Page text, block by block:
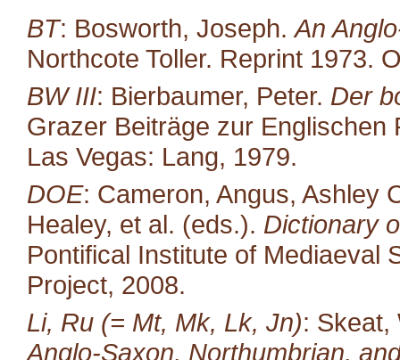
BT: Bosworth, Joseph.An
Northcote Toller. Reprint 1973.
BW III: Bierbaumer, Peter. Der
Grazer Beiträge zur Englischen
Las Vegas: Lang, 1979.
DOE: Cameron, Angus, Ashley
Healey, et al. (eds.). Dictionary
Pontifical Institute of Mediaeval
Project, 2008.
Li, Ru (= Mt, Mk, Lk, Jn): Skeat,
Anglo-Saxon, Northumbrian,